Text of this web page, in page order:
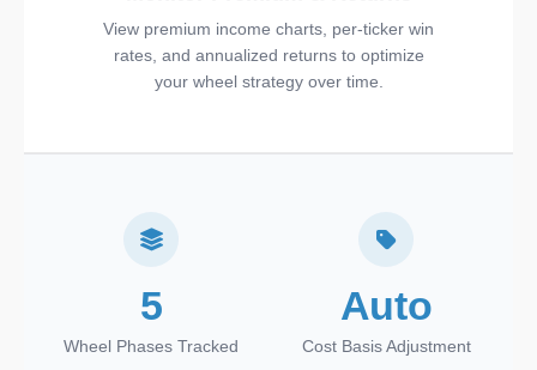
View premium income charts, per-ticker win
rates, and annualized returns to optimize
your wheel strategy over time.
5
Wheel Phases Tracked
Auto
Cost Basis Adjustment